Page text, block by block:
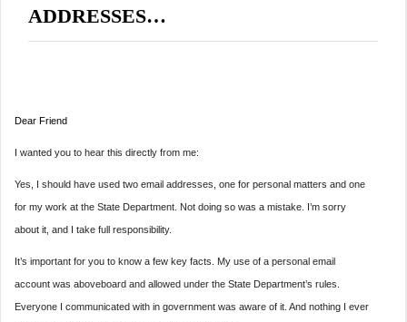
ADDRESSES…
Dear Friend
I wanted you to hear this directly from me:
Yes, I should have used two email addresses, one for personal matters and one
for my work at the State Department. Not doing so was a mistake. I’m sorry
about it, and I take full responsibility.
It’s important for you to know a few key facts. My use of a personal email
account was aboveboard and allowed under the State Department’s rules.
Everyone I communicated with in government was aware of it. And nothing I ever